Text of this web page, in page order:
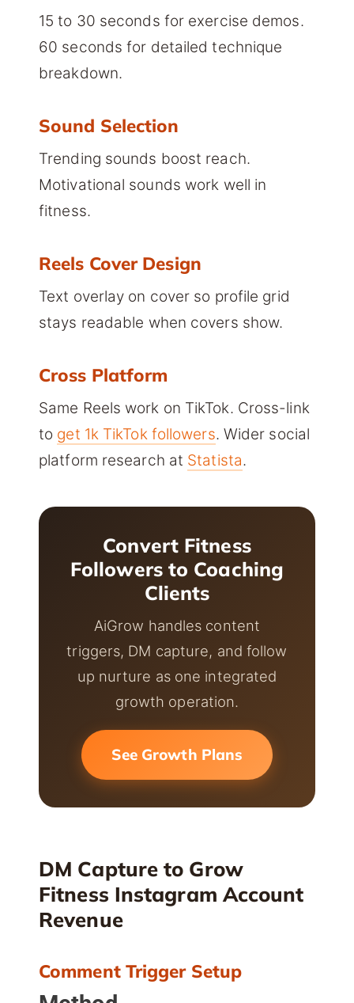
15 to 30 seconds for exercise demos.
60 seconds for detailed technique
breakdown.
Sound Selection
Trending sounds boost reach.
Motivational sounds work well in
fitness.
Reels Cover Design
Text overlay on cover so profile grid
stays readable when covers show.
Cross Platform
Same Reels work on TikTok. Cross-link
to get 1k TikTok followers. Wider social
platform research at Statista.
Convert Fitness
Followers to Coaching
Clients
AiGrow handles content
triggers, DM capture, and follow
up nurture as one integrated
growth operation.
See Growth Plans
DM Capture to Grow
Fitness Instagram Account
Revenue
Comment Trigger Setup